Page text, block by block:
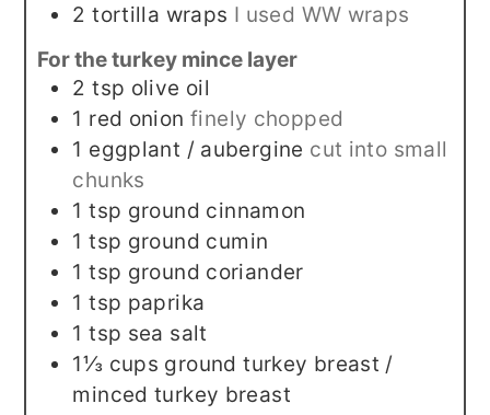
2 tortilla wraps I used WW wraps
For the turkey mince layer
2 tsp olive oil
1 red onion finely chopped
1 eggplant / aubergine cut into small
chunks
1 tsp ground cinnamon
1 tsp ground cumin
1tsp ground coriander
1 tsp paprika
1 tsp sea salt
1⅓ cups ground turkey breast /
minced turkey breast